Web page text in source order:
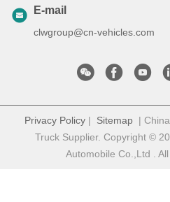
E-mail
clwgroup@cn-vehicles.com
Privacy Policy| Sitemap| China
Truck Supplier. Copyright ©
Automobile Co.,Ltd .